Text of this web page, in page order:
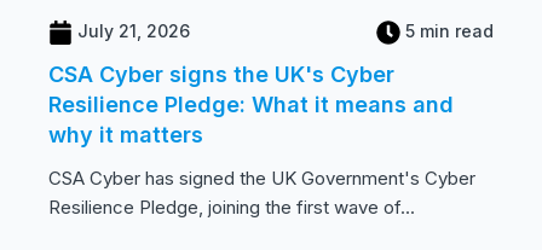
July 21, 2026 5 min read
CSA Cyber signs the UK's Cyber
Resilience Pledge: What it means and
why it matters
CSA Cyber has signed the UK Government's Cyber
Resilience Pledge, joining the first wave of...